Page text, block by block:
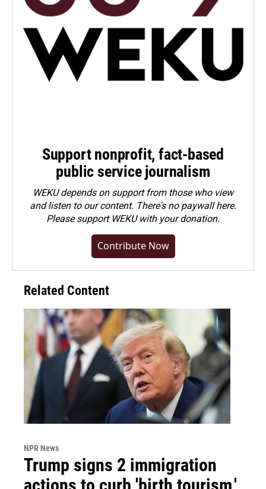
Support nonprofit, fact-based
public service journalism
WEKU depends on support from those who view
and listen to our content. There's no paywall here.
Pleasesupport WEKU with your donation.
Contribute Now
Related Content
NPR News
Trump signs 2 immigration